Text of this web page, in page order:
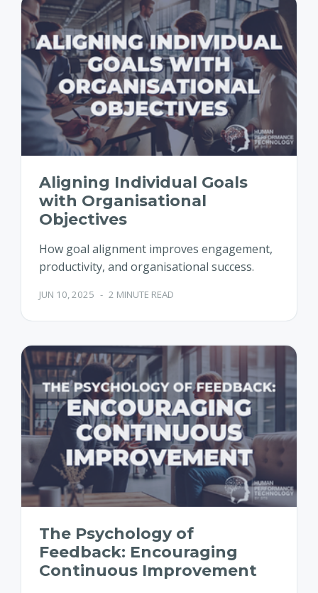
Aligning Individual Goals
with Organisational
Objectives
How goal alignment improves engagement,
productivity, and organisational success.
JUN 10, 2025 - 2 MINUTE READ
The Psychology of
Feedback: Encouraging
Continuous Improvement